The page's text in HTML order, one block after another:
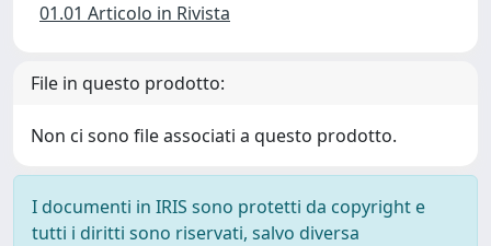
01.01 Articolo in Rivista
File in questo prodotto:
Non ci sono file associati a questo prodotto.
I documenti in IRIS sono protetti da copyright e
tutti i diritti sono riservati, salvo diversa